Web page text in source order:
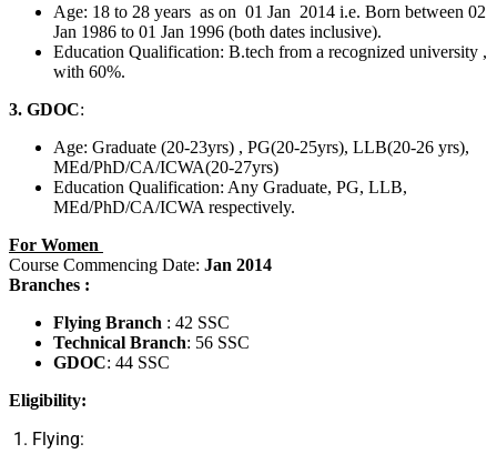
Age: 18 to 28 years as on 01 Jan 2014 i.e. Born between 02
Jan 1986 to 01 Jan 1996 (both dates inclusive).
Education Qualification: B.tech from a recognized university ,
with 60%.
3. GDOC:
Age: Graduate (20-23yrs) , PG(20-25yrs), LLB(20-26 yrs),
MEd/PhD/CA/ICWA(20-27yrs)
Education Qualification: Any Graduate, PG, LLB,
MEd/PhD/CA/ICWA respectively.
For Women
Course Commencing Date: Jan 2014
Branches :
Flying Branch : 42 SSC
Technical Branch: 56 SSC
GDOC: 44 SSC
Eligibility:
1. Flying: